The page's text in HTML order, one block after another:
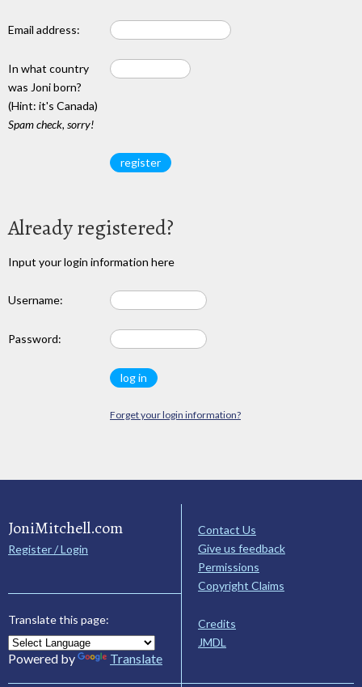
Email address:
In what country
was Joni born?
(Hint: it's Canada)
Spam check, sorry!
Already registered?
Input your login information here
Username:
Password:
Forget your login information?
JoniMitchell.com
Register / Login
Translate this page:
Powered by Translate
Contact Us
Give us feedback
Permissions
Copyright Claims
Credits
JMDL